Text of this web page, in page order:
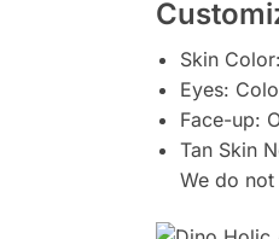
Skin
Eyes:
Face-up:
Tan Skin
We do